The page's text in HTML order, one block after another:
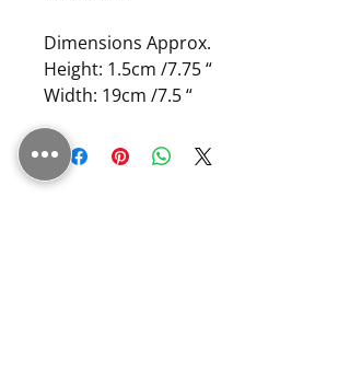
Dimensions Approx.
Height: 1.5cm /7.75 “
Width: 19cm /7.5 “